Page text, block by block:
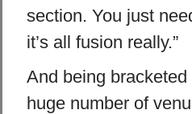
section. You just
it’s all fusion really.”
And being
huge number of